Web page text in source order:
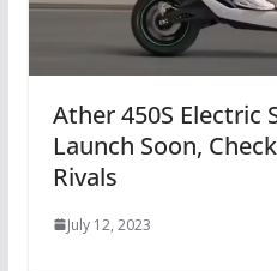
Ather 450S Electric
Launch Soon,
Rivals
July 12, 2023